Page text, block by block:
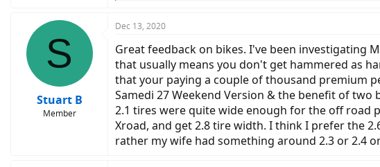
c
i
o
n
s
:
S
Stuart B
Member
Dec 13, 2020
Great feedback on bikes. I've been investigating
that usually means you don't get hammered as
that your paying a couple of thousand premium
Samedi 27 Weekend Version & the benefit of
2.1 tires were quite wide enough for the off road
Xroad, and get 2.8 tire width. I think I prefer the
rather my wife had something around 2.3 or 2.4